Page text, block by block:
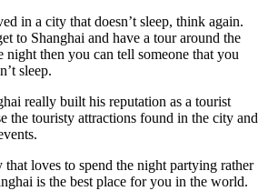
in a city that doesn’t sleep, think again.
to Shanghai and have a tour around the
then you can tell someone that you
sleep.
really built his reputation as a tourist
the touristy attractions found in the city and
loves to spend the night partying rather
is the best place for you in the world.